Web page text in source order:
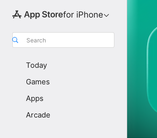
for iPhone
Search
Today
Games
Apps
Arcade